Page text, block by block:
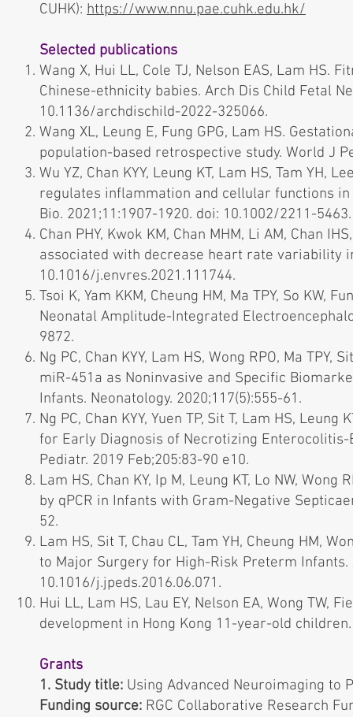
CUHK): https://www.nnu.pae.cuhk.edu.hk/
Selected publications
Wang X, Hui LL, Cole TJ, Nelson EAS, Lam HS.
Chinese-ethnicity babies. Arch Dis Child Fetal
10.1136/archdischild-2022-325066.
Wang XL, Leung E, Fung GPG, Lam HS.
population-based retrospective study. World J
Wu YZ, Chan KYY, Leung KT, Lam HS, Tam YH,
regulates inflammation and cellular functions
Bio. 2021;11:1907-1920. doi: 10.1002/2211-
Chan PHY, Kwok KM, Chan MHM, Li AM, Chan
associated with decrease heart rate variability
10.1016/j.envres.2021.111744.
Tsoi K, Yam KKM, Cheung HM, Ma TPY, So KW,
Neonatal Amplitude-Integrated
9872.
Ng PC, Chan KYY, Lam HS, Wong RPO, Ma
miR-451a as Noninvasive and Specific
Infants. Neonatology. 2020;117(5):555-61.
Ng PC, Chan KYY, Yuen TP, Sit T, Lam HS,
for Early Diagnosis of Necrotizing
Pediatr. 2019 Feb;205:83-90 e10.
Lam HS, Chan KY, Ip M, Leung KT, Lo NW,
by qPCR in Infants with Gram-Negative
52.
Lam HS, Sit T, Chau CL, Tam YH, Cheung HM,
to Major Surgery for High-Risk Preterm Infants.
10.1016/j.jpeds.2016.06.071.
Hui LL, Lam HS, Lau EY, Nelson EA, Wong TW,
development in Hong Kong 11-year-old
Grants
1. Study title: Using Advanced Neuroimaging to
Funding source: RGC Collaborative Research